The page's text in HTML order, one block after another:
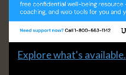
Slide
Explore what's available.